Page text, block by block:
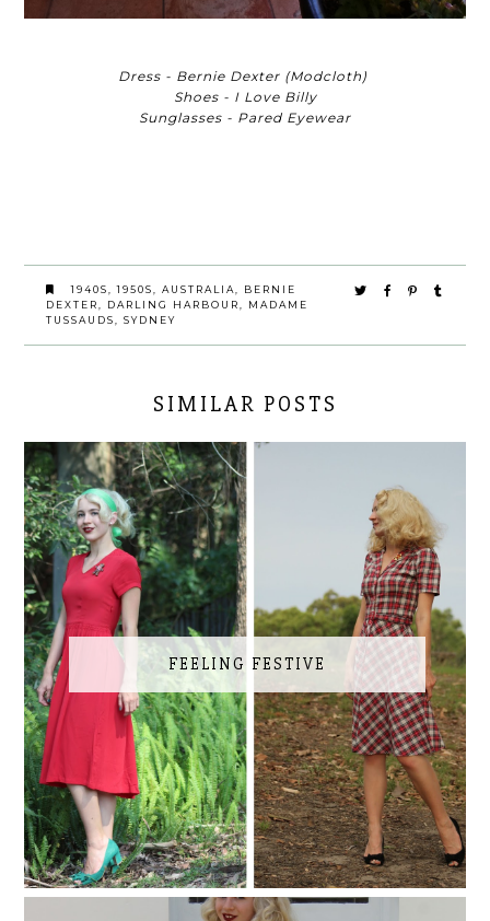
Dress - Bernie Dexter (Modcloth)
Shoes - I Love Billy
Sunglasses - Pared Eyewear
1940S, 1950S, AUSTRALIA,
BERNIE
DEXTER, DARLING HARBOUR,
MADAME
TUSSAUDS, SYDNEY
SIMILAR POSTS
FEELING FESTIVE